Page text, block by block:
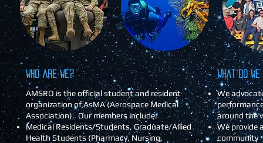
Who are we? What do we
AMSRO is the official student and resident
organization of AsMA (Aerospace Medical
Association). Our members include:
Medical Residents/Students, Graduate/Allied
Health Students (Pharmacy, Nursing,
We
around the
We provide
community